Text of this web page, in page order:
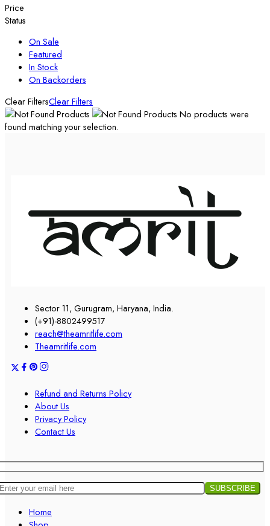
Price
Status
On Sale
Featured
In Stock
On Backorders
Clear FiltersClear Filters
No products were
found matching your selection.
Sector 11, Gurugram, Haryana, India.
(+91)-8802499517
reach@theamritlife.com
Theamritlife.com
Refund and Returns Policy
About Us
Privacy Policy
Contact Us
Home